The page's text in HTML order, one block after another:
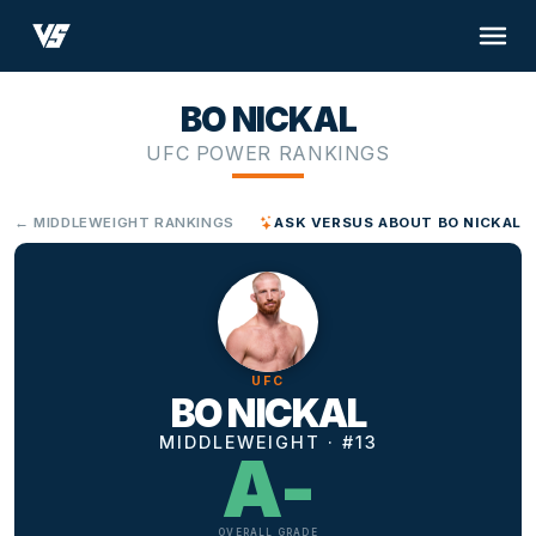
BO NICKAL
UFC POWER RANKINGS
← MIDDLEWEIGHT RANKINGS ASK VERSUS ABOUT BO NICKAL
UFC
BO NICKAL
MIDDLEWEIGHT · #13
A-
OVERALL GRADE